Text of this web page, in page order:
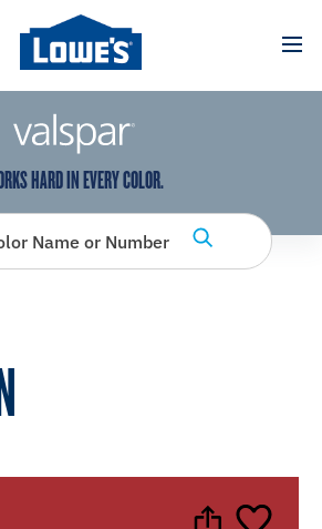
added to favorites.
View Favorites
HARD IN EVERY COLOR.
Name or Number